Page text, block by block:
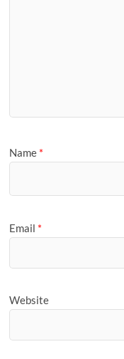
Name *
Email *
Website